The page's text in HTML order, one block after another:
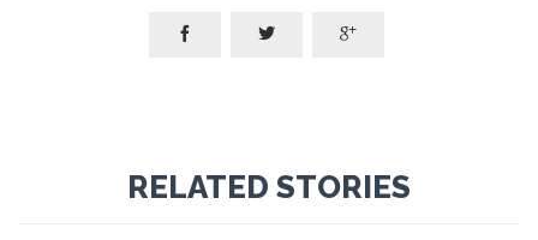
  
RELATED STORIES